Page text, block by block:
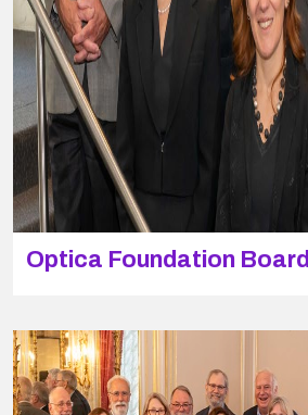
Optica Foundation Board